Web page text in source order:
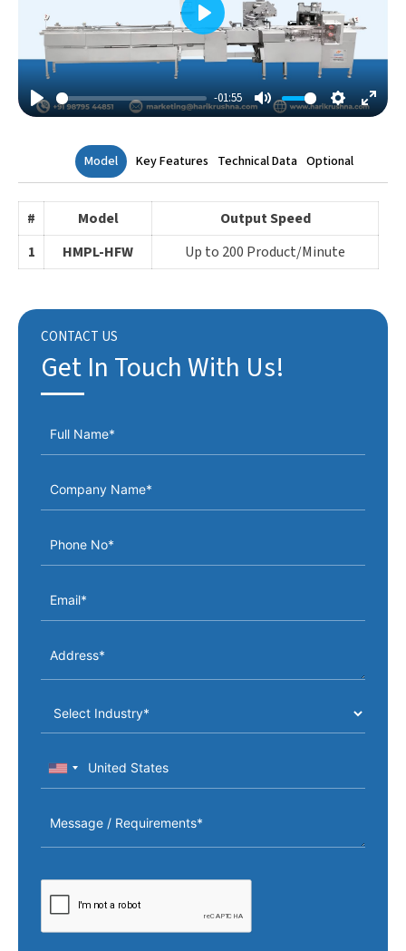
Play
-01:55
Mute SettingsEnter
Play
Model Key Features Technical Data Optional
# Model
Output Speed
1
HMPL-HFW Up to 200 Product/Minute
CONTACT US
Get In Touch With Us!